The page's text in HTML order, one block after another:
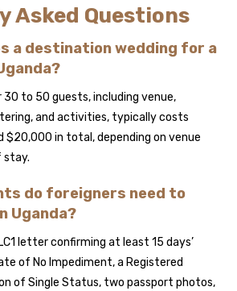
Asked Questions
a destination wedding for a
to 50 guests, including venue,
and activities, typically costs
$20,000 in total, depending on venue
stay.
do foreigners need to
Uganda?
letter confirming at least 15 days’
of No Impediment, a Registered
of Single Status, two passport photos,